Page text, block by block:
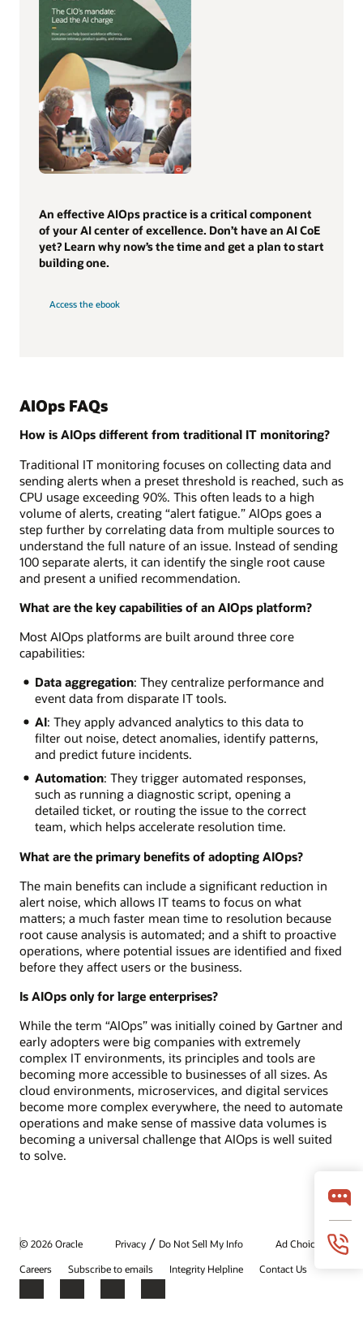
An effective AIOps practice is a critical component
of your AI center of excellence. Don’t have an AI CoE
yet? Learn why now’s the time and get a plan to start
building one.
Access the ebook
AIOps FAQs
How is AIOps different from traditional IT monitoring?
Traditional IT monitoring focuses on collecting data and
sending alerts when a preset threshold is reached, such as
CPU usage exceeding 90%. This often leads to a high
volume of alerts, creating “alert fatigue.” AIOps goes a
step further by correlating data from multiple sources to
understand the full nature of an issue. Instead of sending
100 separate alerts, it can identify the single root cause
and present a unified recommendation.
What are the key capabilities of an AIOps platform?
Most AIOps platforms are built around three core
capabilities:
Data aggregation: They centralize performance and
event data from disparate IT tools.
AI: They apply advanced analytics to this data to
filter out noise, detect anomalies, identify patterns,
and predict future incidents.
Automation: They trigger automated responses,
such as running a diagnostic script, opening a
detailed ticket, or routing the issue to the correct
team, which helps accelerate resolution time.
What are the primary benefits of adopting AIOps?
The main benefits can include a significant reduction in
alert noise, which allows IT teams to focus on what
matters; a much faster mean time to resolution because
root cause analysis is automated; and a shift to proactive
operations, where potential issues are identified and fixed
before they affect users or the business.
Is AIOps only for large enterprises?
While the term “AIOps” was initially coined by Gartner and
early adopters were big companies with extremely
complex IT environments, its principles and tools are
becoming more accessible to businesses of all sizes. As
cloud environments, microservices, and digital services
become more complex everywhere, the need to automate
operations and make sense of massive data volumes is
becoming a universal challenge that AIOps is well suited
to solve.
© 2026 Oracle Privacy / Do Not Sell My Info
Ad Choices
Careers
Subscribe to emails Integrity Helpline Contact Us
Facebook
X LinkedInYouTube